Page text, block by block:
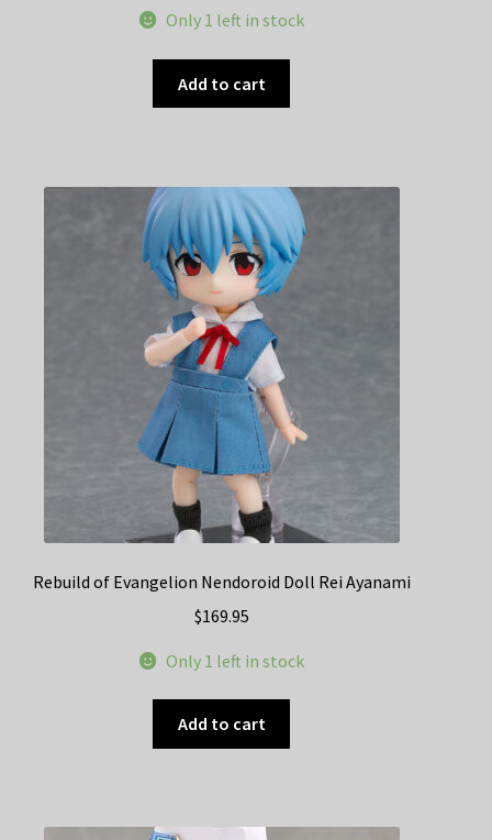
Only 1 left in stock
Add to cart
Rebuild of Evangelion Nendoroid Doll Rei Ayanami
$169.95
Only 1 left in stock
Add to cart